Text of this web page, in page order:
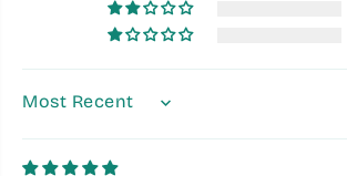
SORT BY